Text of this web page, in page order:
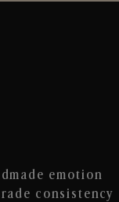
emotion
consistency